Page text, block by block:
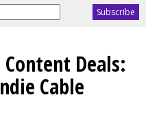
Content Deals:
Cable